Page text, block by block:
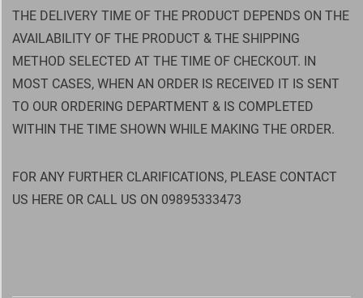
THE DELIVERY TIME OF THE PRODUCT DEPENDS ON THE
AVAILABILITY OF THE PRODUCT & THE SHIPPING
METHOD SELECTED AT THE TIME OF CHECKOUT. IN
MOST CASES, WHEN AN ORDER IS RECEIVED IT IS SENT
TO OUR ORDERING DEPARTMENT & IS COMPLETED
WITHIN THE TIME SHOWN WHILE MAKING THE ORDER.
FOR ANY FURTHER CLARIFICATIONS, PLEASE CONTACT
US HERE OR CALL US ON 09895333473